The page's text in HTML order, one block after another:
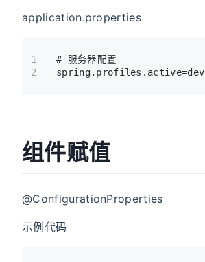
application.properties
1
2
# 服务器配置
spring.profiles.active=dev
组件赋值
@ConfigurationProperties
示例代码